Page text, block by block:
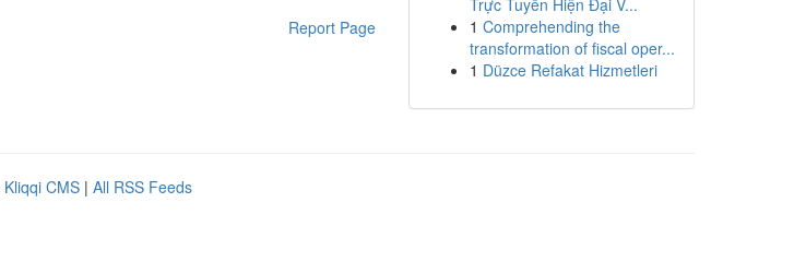
Report Page
Trực Tuyến Hiện Đại V...
1 Comprehending the
transformation of fiscal oper...
1 Düzce Refakat Hizmetleri
Kliqqi CMS | All RSS Feeds